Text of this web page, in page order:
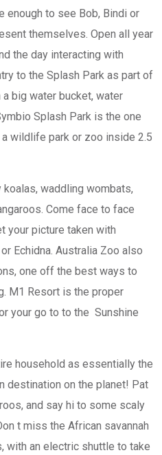
enough to see Bob, Bindi or
themselves. Open all year
the day interacting with
to the Splash Park as part of
big water bucket, water
Splash Park is the one
wildlife park or zoo inside 2.5
waddling wombats,
Come face to face
your picture taken with
Echidna. Australia Zoo also
one off the best ways to
M1 Resort is the proper
your go to to the Sunshine
household as essentially the
destination on the planet! Pat
and say hi to some scaly
t miss the African savannah
with an electric shuttle to take